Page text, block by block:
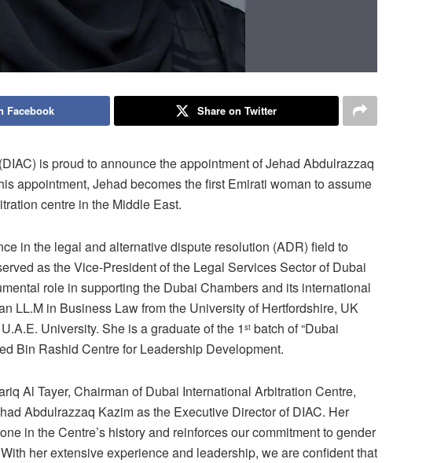
Facebook Share on Twitter
is proud to announce the appointment of Jehad Abdulrazzaq
appointment, Jehad becomes the first Emirati woman to assume
centre in the Middle East.
in the legal and alternative dispute resolution (ADR) field to
as the Vice-President of the Legal Services Sector of Dubai
role in supporting the Dubai Chambers and its international
LL.M in Business Law from the University of Hertfordshire, UK
University. She is a graduate of the 1 st batch of “Dubai
Bin Rashid Centre for Leadership Development.
Al Tayer, Chairman of Dubai International Arbitration Centre,
Abdulrazzaq Kazim as the Executive Director of DIAC. Her
in the Centre’s history and reinforces our commitment to gender
her extensive experience and leadership, we are confident that